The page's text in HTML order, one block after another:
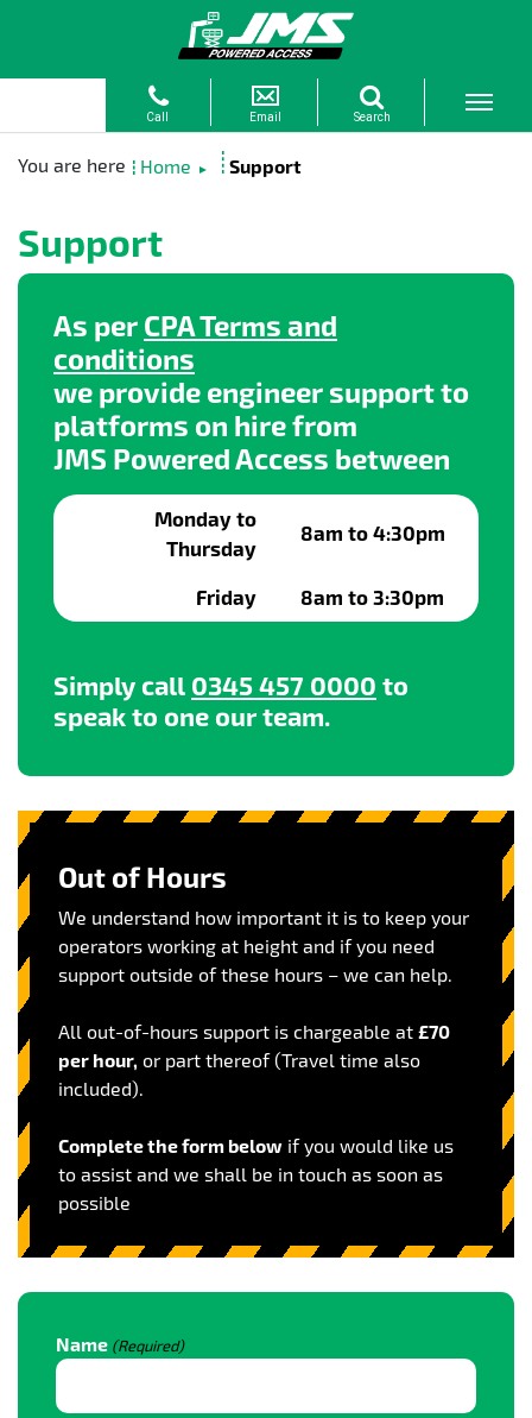
Home ► Support
Support
As per CPA Terms and
conditions
we provide engineer support to
platforms on hire from
JMS Powered Access between
Monday to
Thursday
8am to 4:30pm
Friday 8am to 3:30pm
Simply call 0345 457 0000 to
speak to one our team.
Out of Hours
We understand how important it is to keep your
operators working at height and if you need
support outside of these hours – we can help.
All out-of-hours support is chargeable at £70
per hour, or part thereof (Travel time also
included).
Complete the form below if you would like us
to assist and we shall be in touch as soon as
possible
Name (Required)